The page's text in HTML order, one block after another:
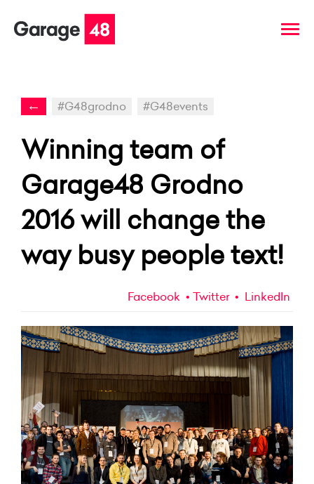
← #G48grodno #G48events
Winning team of
Garage48 Grodno
2016 will change the
way busy people text!
Facebook Twitter LinkedIn